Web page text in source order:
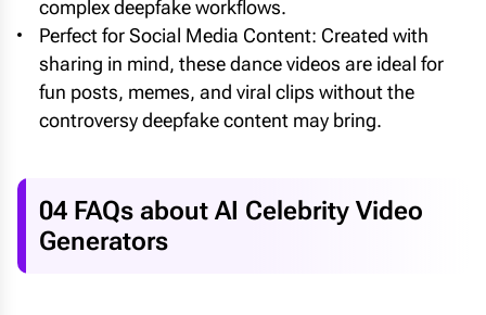
complex deepfake workflows.
Perfect for Social Media Content: Created with
sharing in mind, these dance videos are ideal for
fun posts, memes, and viral clips without the
controversy deepfake content may bring.
04 FAQs about AI Celebrity Video
Generators